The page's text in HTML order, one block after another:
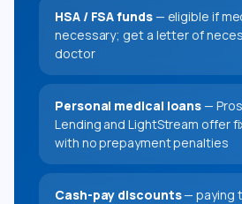
HSA / FSA funds— eligible if
necessary; get a letter of
doctor
Personal medical loans—
Lending and LightStream offer
with no prepayment penalties
Cash-pay discounts— paying